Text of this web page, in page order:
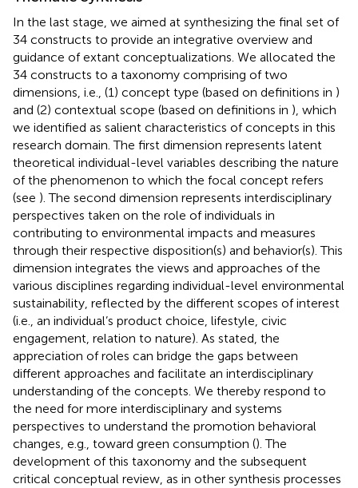
In the last stage, we aimed at synthesizing the final set of
34 constructs to provide an integrative overview and
guidance of extant conceptualizations. We allocated the
34 constructs to a taxonomy comprising of two
dimensions, i.e., (1) concept type (based on definitions in )
and (2) contextual scope (based on definitions in ), which
we identified as salient characteristics of concepts in this
research domain. The first dimension represents latent
theoretical individual-level variables describing the nature
of the phenomenon to which the focal concept refers
(see ). The second dimension represents interdisciplinary
perspectives taken on the role of individuals in
contributing to environmental impacts and measures
through their respective disposition(s) and behavior(s). This
dimension integrates the views and approaches of the
various disciplines regarding individual-level environmental
sustainability, reflected by the different scopes of interest
(i.e., an individual’s product choice, lifestyle, civic
engagement, relation to nature). As stated, the
appreciation of roles can bridge the gaps between
different approaches and facilitate an interdisciplinary
understanding of the concepts. We thereby respond to
the need for more interdisciplinary and systems
perspectives to understand the promotion behavioral
changes, e.g., toward green consumption (). The
development of this taxonomy and the subsequent
critical conceptual review, as in other synthesis processes